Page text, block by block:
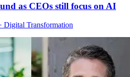
as CEOs still focus on AI
Digital Transformation